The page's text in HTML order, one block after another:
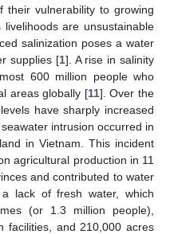
their vulnerability to growing
livelihoods are unsustainable
salinization poses a water
supplies [1]. A rise in salinity
600 million people who
areas globally [11]. Over the
have sharply increased
intrusion occurred in
in Vietnam. This incident
agricultural production in 11
and contributed to water
lack of fresh water, which
(or 1.3 million people),
facilities, and 210,000 acres